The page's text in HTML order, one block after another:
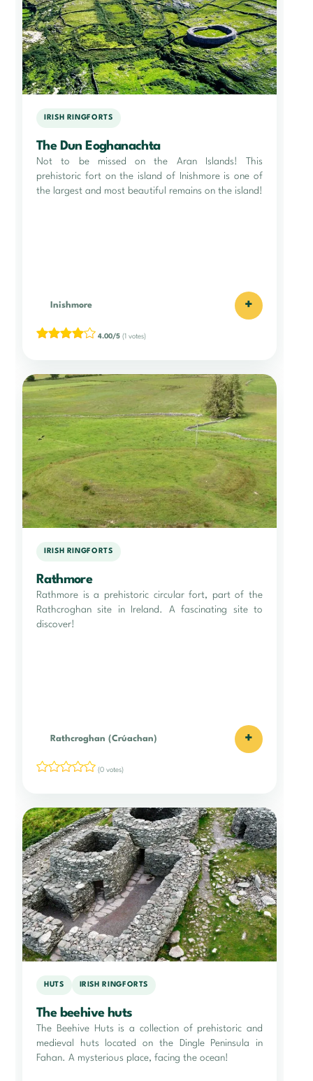
IRISH RINGFORTS
The Dun Eoghanachta
Not to be missed on the Aran Islands! This
prehistoric fort on the island of Inishmore is one of
the largest and most beautiful remains on the island!
Inishmore +
4.00/5 (1 votes)
IRISH RINGFORTS
Rathmore
Rathmore is a prehistoric circular fort, part of the
Rathcroghan site in Ireland. A fascinating site to
discover!
Rathcroghan (Crúachan) +
(0 votes)
HUTS IRISH RINGFORTS
The beehive huts
The Beehive Huts is a collection of prehistoric and
medieval huts located on the Dingle Peninsula in
Fahan. A mysterious place, facing the ocean!